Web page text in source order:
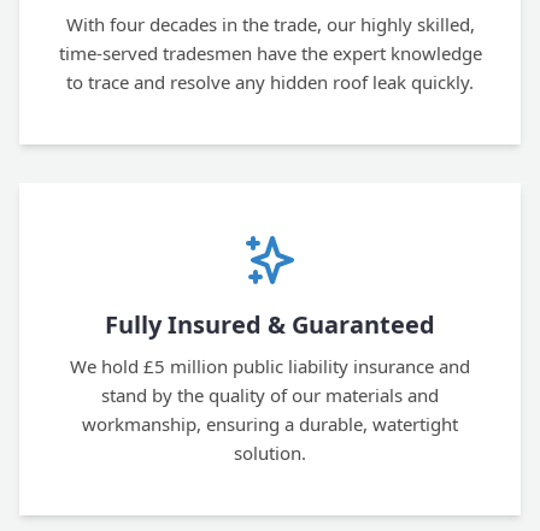
With four decades in the trade, our highly skilled,
time-served tradesmen have the expert knowledge
to trace and resolve any hidden roof leak quickly.
Fully Insured & Guaranteed
We hold £5 million public liability insurance and
stand by the quality of our materials and
workmanship, ensuring a durable, watertight
solution.